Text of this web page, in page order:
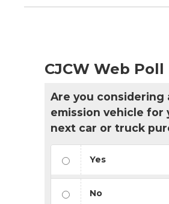
CJCW Web Poll
Are you considering
emission vehicle for
next car or truck
Yes
No